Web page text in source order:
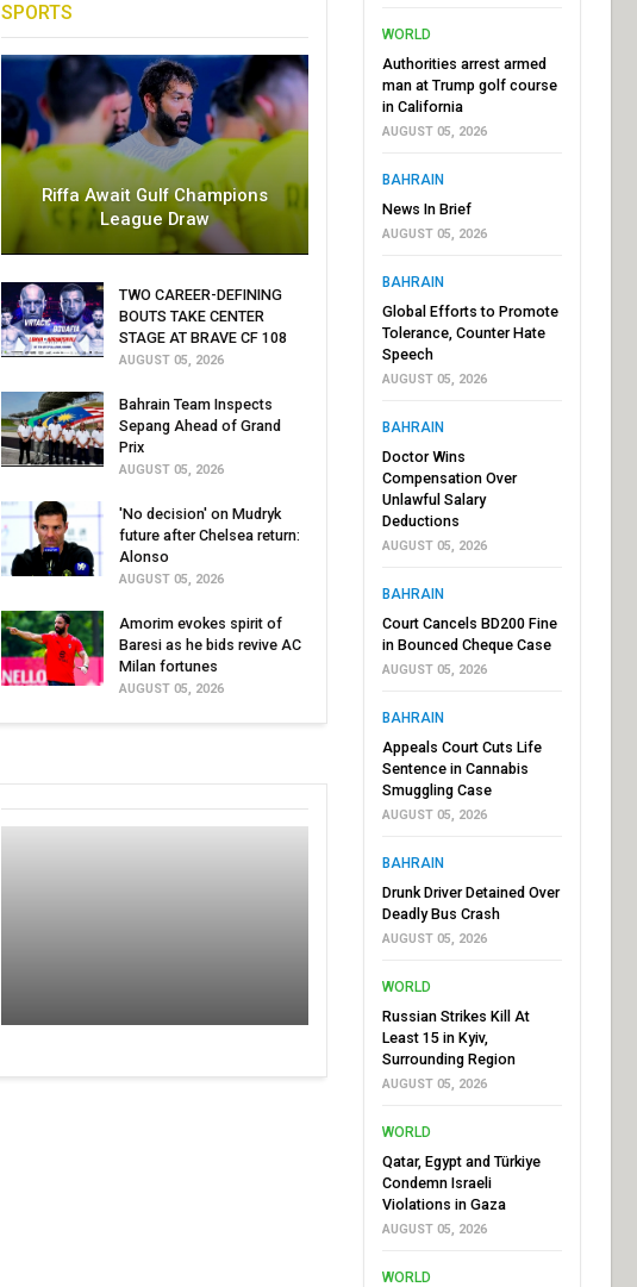
SPORTS
Riffa Await Gulf Champions
League Draw
TWO CAREER-DEFINING
BOUTS TAKE CENTER
STAGE AT BRAVE CF 108
AUGUST 05, 2026
Bahrain Team Inspects
Sepang Ahead of Grand
Prix
AUGUST 05, 2026
'No decision' on Mudryk
future after Chelsea return:
Alonso
AUGUST 05, 2026
Amorim evokes spirit of
Baresi as he bids revive AC
Milan fortunes
AUGUST 05, 2026
WORLD
Authorities arrest armed
man at Trump golf course
in California
AUGUST 05, 2026
BAHRAIN
News In Brief
AUGUST 05, 2026
BAHRAIN
Global Efforts to Promote
Tolerance, Counter Hate
Speech
AUGUST 05, 2026
BAHRAIN
Doctor Wins
Compensation Over
Unlawful Salary
Deductions
AUGUST 05, 2026
BAHRAIN
Court Cancels BD200 Fine
in Bounced Cheque Case
AUGUST 05, 2026
BAHRAIN
Appeals Court Cuts Life
Sentence in Cannabis
Smuggling Case
AUGUST 05, 2026
BAHRAIN
Drunk Driver Detained Over
Deadly Bus Crash
AUGUST 05, 2026
WORLD
Russian Strikes Kill At
Least 15 in Kyiv,
Surrounding Region
AUGUST 05, 2026
WORLD
Qatar, Egypt and Türkiye
Condemn Israeli
Violations in Gaza
AUGUST 05, 2026
WORLD